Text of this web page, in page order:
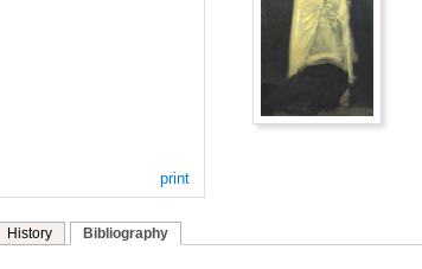
print
History Bibliography